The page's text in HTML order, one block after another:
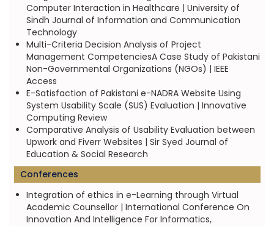
Computer Interaction in Healthcare | University of
Sindh Journal of Information and Communication
Technology
Multi-Criteria Decision Analysis of Project
Management CompetenciesA Case Study of Pakistani
Non-Governmental Organizations (NGOs) | IEEE
Access
E-Satisfaction of Pakistani e-NADRA Website Using
System Usability Scale (SUS) Evaluation | Innovative
Computing Review
Comparative Analysis of Usability Evaluation between
Upwork and Fiverr Websites | Sir Syed Journal of
Education & Social Research
Conferences
Integration of ethics in e-Learning through Virtual
Academic Counsellor | International Conference On
Innovation And Intelligence For Informatics,